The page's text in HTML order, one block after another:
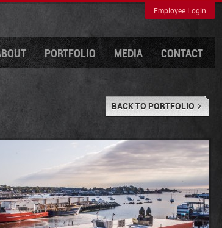
Employee Login
PORTFOLIO MEDIA CONTACT
BACK TO PORTFOLIO